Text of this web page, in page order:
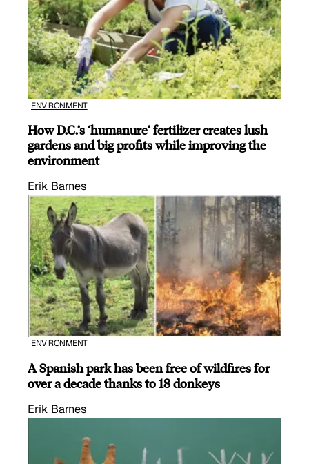
ENVIRONMENT
How D.C.’s ‘humanure’ fertilizer creates lush
gardens and big profits while improving the
environment
Erik Barnes
ENVIRONMENT
A Spanish park has been free of wildfires for
over a decade thanks to 18 donkeys
Erik Barnes